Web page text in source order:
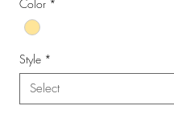
Color *
Style *
Select